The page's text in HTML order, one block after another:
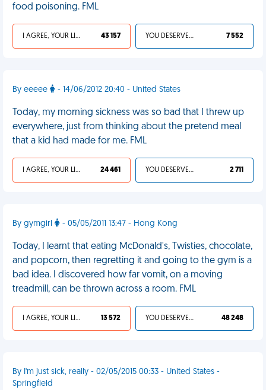
food poisoning. FML
I AGREE, YOUR LIFE SUCKS 43 157 YOU DESERVED IT 7 552
By eeeee - 14/06/2012 20:40 - United States
Today, my morning sickness was so bad that I threw up
everywhere, just from thinking about the pretend meal
that a kid had made for me. FML
I AGREE, YOUR LIFE SUCKS 24 461 YOU DESERVED IT 2 711
By gymgirl - 05/05/2011 13:47 - Hong Kong
Today, I learnt that eating McDonald's, Twisties, chocolate,
and popcorn, then regretting it and going to the gym is a
bad idea. I discovered how far vomit, on a moving
treadmill, can be thrown across a room. FML
I AGREE, YOUR LIFE SUCKS 13 572 YOU DESERVED IT 48 248
By I'm just sick, really - 02/05/2015 00:33 - United States -
Springfield